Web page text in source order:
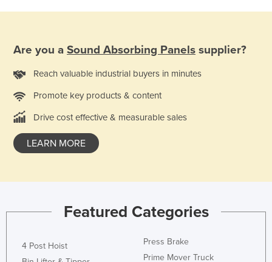
Finland
Gabon
Gambia
Georgia
Greece
Guinea
Guyana
Are you a Sound Absorbing Panels supplier?
Reach valuable industrial buyers in minutes
Promote key products & content
Drive cost effective & measurable sales
LEARN MORE
Featured Categories
4 Post Hoist
Press Brake
Prime Mover Truck